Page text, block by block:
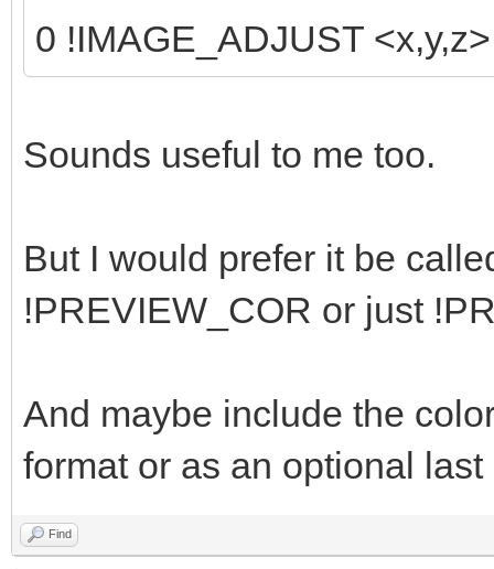
0 !IMAGE_ADJUST
Sounds useful to me too.
But I would prefer it be
!PREVIEW_COR or just
And maybe include the
format or as an optional last
Find